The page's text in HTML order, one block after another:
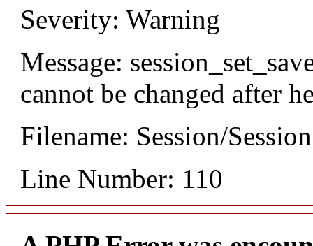
Severity: Warning
Message:
cannot be changed after
Filename: Session/
Line Number: 110